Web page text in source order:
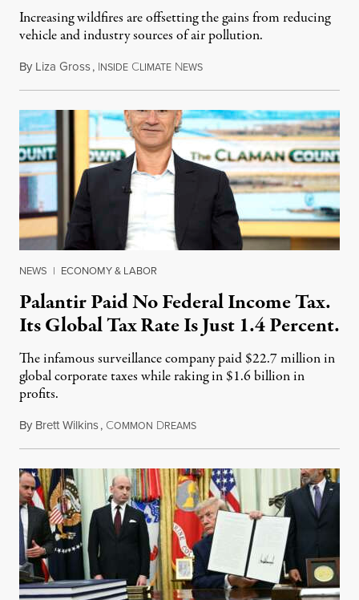
Increasing wildfires are offsetting the gains from reducing
vehicle and industry sources of air pollution.
By Liza Gross, INSIDE CLIMATE NEWSAugust 7, 2026
NEWS | ECONOMY & LABOR
Palantir Paid No Federal Income Tax.
Its Global Tax Rate Is Just 1.4 Percent.
The infamous surveillance company paid $22.7 million in
global corporate taxes while raking in $1.6 billion in
profits.
By Brett Wilkins, COMMON DREAMSAugust 7, 2026